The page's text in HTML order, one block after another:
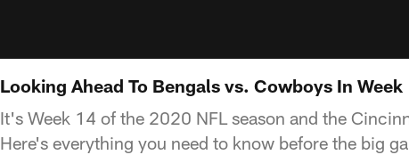
Looking Ahead To Bengals vs. Cowboys In
It's Week 14 of the 2020 NFL season and the
Here's everything you need to know before the big